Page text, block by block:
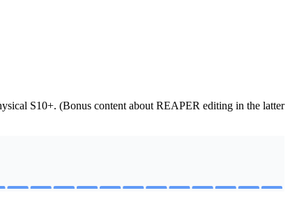
S10+. (Bonus content about REAPER editing in the latter